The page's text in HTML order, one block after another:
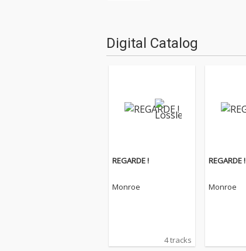
Digital Catalog
REGARDE !
Monroe
4 tracks
REGARDE !
Monroe